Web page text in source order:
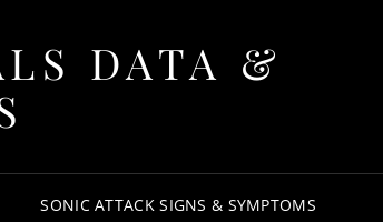
DATA &
SONIC ATTACK SIGNS & SYMPTOMS